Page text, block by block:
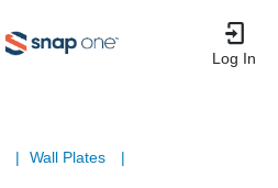
Log In
| Wall Plates |